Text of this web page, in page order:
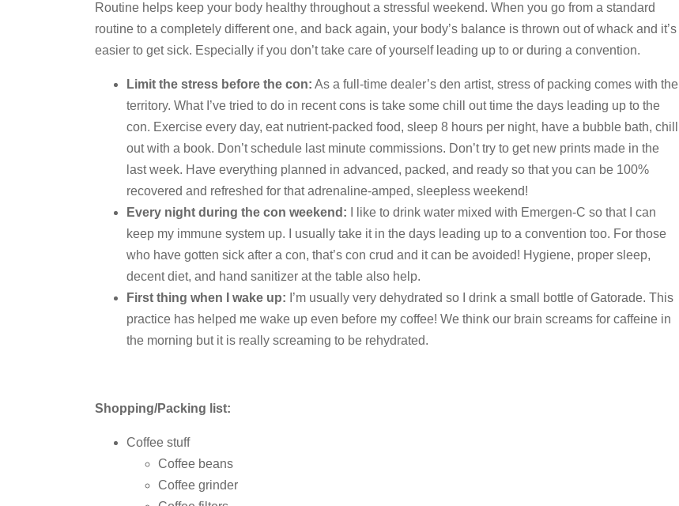
Routine helps keep your body healthy throughout a stressful weekend. When you go from a standard
routine to a completely different one, and back again, your body’s balance is thrown out of whack and it’s
easier to get sick. Especially if you don’t take care of yourself leading up to or during a convention.
Limit the stress before the con: As a full-time dealer’s den artist, stress of packing comes with the
territory. What I’ve tried to do in recent cons is take some chill out time the days leading up to the
con. Exercise every day, eat nutrient-packed food, sleep 8 hours per night, have a bubble bath, chill
out with a book. Don’t schedule last minute commissions. Don’t try to get new prints made in the
last week. Have everything planned in advanced, packed, and ready so that you can be 100%
recovered and refreshed for that adrenaline-amped, sleepless weekend!
Every night during the con weekend: I like to drink water mixed with Emergen-C so that I can
keep my immune system up. I usually take it in the days leading up to a convention too. For those
who have gotten sick after a con, that’s con crud and it can be avoided! Hygiene, proper sleep,
decent diet, and hand sanitizer at the table also help.
First thing when I wake up: I’m usually very dehydrated so I drink a small bottle of Gatorade. This
practice has helped me wake up even before my coffee! We think our brain screams for caffeine in
the morning but it is really screaming to be rehydrated.
Shopping/Packing list:
Coffee stuff
Coffee beans
Coffee grinder